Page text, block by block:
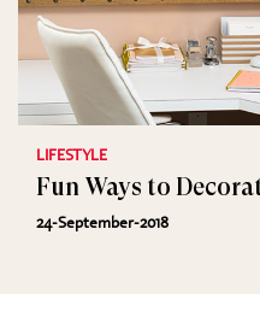
LIFESTYLE
Fun Ways to
24-September-2018